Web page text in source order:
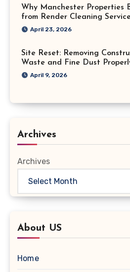
Why Manchester Properties
from Render Cleaning
April 23, 2026
Site Reset: Removing
Waste and Fine Dust
April 9, 2026
Archives
Archives
About US
Home